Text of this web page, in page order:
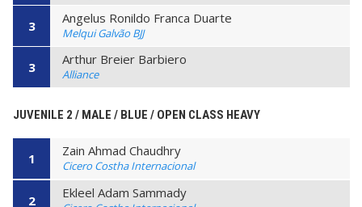
3 Angelus Ronildo Franca Duarte
Melqui Galvão BJJ
3 Arthur Breier Barbiero
Alliance
JUVENILE 2 / MALE / BLUE / OPEN CLASS HEAVY
1 Zain Ahmad Chaudhry
Cicero Costha Internacional
2 Ekleel Adam Sammady